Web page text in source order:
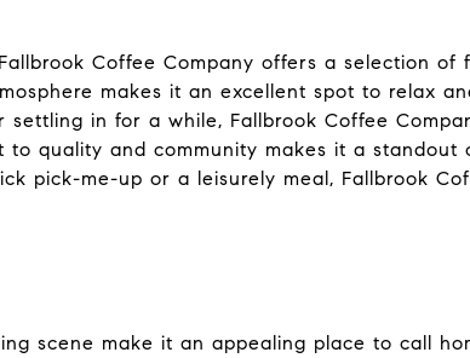
Coffee Company offers a selection of
makes it an excellent spot to relax
in for a while, Fallbrook Coffee
to quality and community makes it a standout
pick-me-up or a leisurely meal, Fallbrook
scene make it an appealing place to call